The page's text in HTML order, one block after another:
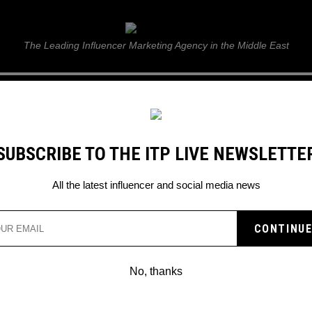
ITP Live
The Leading Influencer Marketing Agency in the Middle East
SAYGIN YALCIN TO JOIN
TO THE ITP LIVE
All the latest influencer and social media news
No, thanks